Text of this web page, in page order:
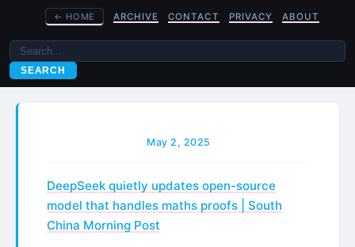
← HOME ARCHIVE CONTACT PRIVACY ABOUT
SEARCH
May 2, 2025
DeepSeek quietly updates open-source
model that handles maths proofs | South
China Morning Post